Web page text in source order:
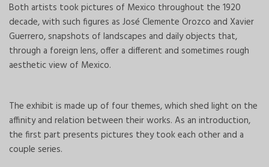
Both artists took pictures of Mexico throughout the 1920
decade, with such figures as José Clemente Orozco and Xavier
Guerrero, snapshots of landscapes and daily objects that,
through a foreign lens, offer a different and sometimes rough
aesthetic view of Mexico.
The exhibit is made up of four themes, which shed light on the
affinity and relation between their works. As an introduction,
the first part presents pictures they took each other and a
couple series.